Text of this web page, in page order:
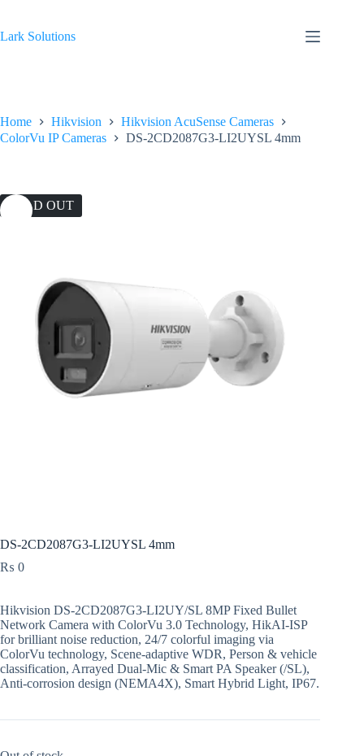
content
Lark Solutions
Home Hikvision
Hikvision AcuSense Cameras
ColorVu IP Cameras
DS-2CD2087G3-LI2UYSL 4mm
SOLD OUT
DS-2CD2087G3-LI2UYSL 4mm
₨ 0
Hikvision DS-2CD2087G3-LI2UY/SL 8MP Fixed Bullet
Network Camera with ColorVu 3.0 Technology, HikAI-ISP
for brilliant noise reduction, 24/7 colorful imaging via
ColorVu technology, Scene-adaptive WDR, Person & vehicle
classification, Arrayed Dual-Mic & Smart PA Speaker (/SL),
Anti-corrosion design (NEMA4X), Smart Hybrid Light, IP67.